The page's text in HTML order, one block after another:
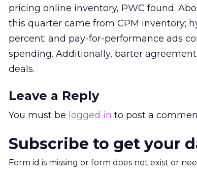
pricing online inventory, PWC found.
this quarter came from CPM inventory;
percent; and pay-for-performance ads
spending. Additionally, barter
deals.
Leave a Reply
You must be logged in to post a
Subscribe to get your
Form id is missing or form does not exist or